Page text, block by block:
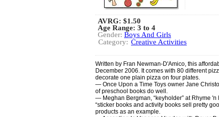
AVRG: $1.50
Age Range: 3 to 4
Gender: Boys And Girls
Category: Creative Activities
Written by Fran Newman-D'Amico, this
December 2006. It comes with 80 different
decorate one plain pizza on four plates.
— Once Upon a Time Toys owner Jane
of preschool books do well.
— Meghan Bergman, “keyholder” at Rhyme
“sticker books and activity books sell pretty
products as an example.